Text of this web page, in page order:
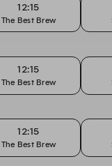
12:15
The Best Brew
12:15
The Best Brew
12:15
The Best Brew